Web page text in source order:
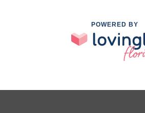
POWERED BY